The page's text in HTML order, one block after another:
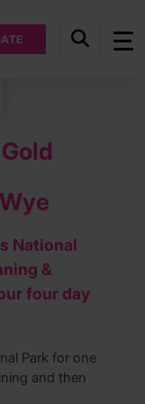
National
&
four day
Park for one
and then